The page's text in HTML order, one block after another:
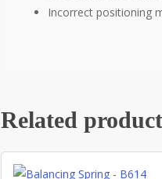
Incorrect positioning
Related